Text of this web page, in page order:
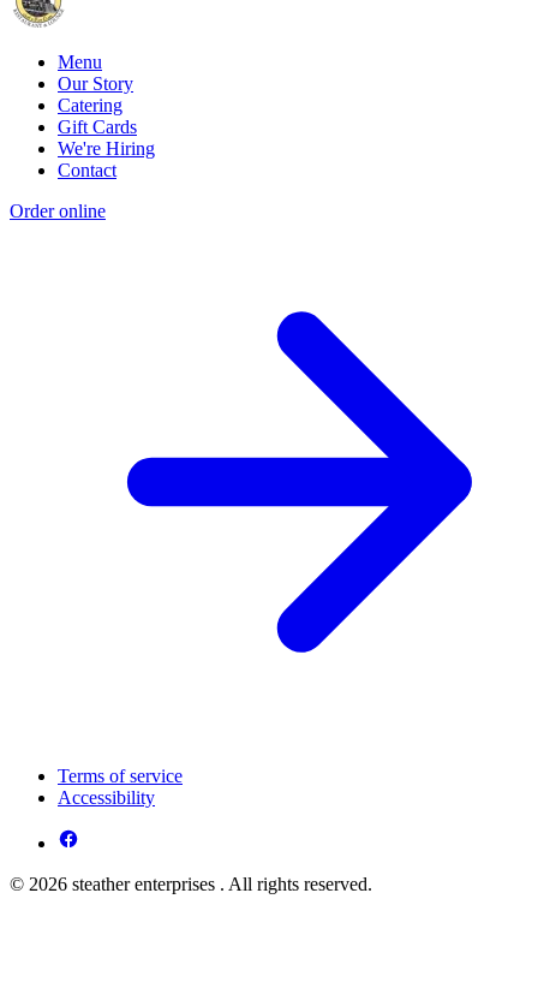
Menu
Our Story
Catering
Gift Cards
We're Hiring
Contact
Order online
Terms of service
Accessibility
© 2026 steather enterprises . All rights reserved.